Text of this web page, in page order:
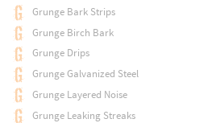
Grunge Bark Strips
Grunge Birch Bark
Grunge Drips
Grunge Galvanized Steel
Grunge Layered Noise
Grunge Leaking Streaks